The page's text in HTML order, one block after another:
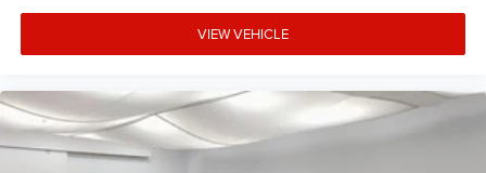
VIEW VEHICLE